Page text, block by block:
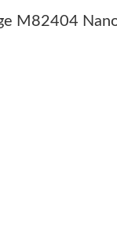
M82404